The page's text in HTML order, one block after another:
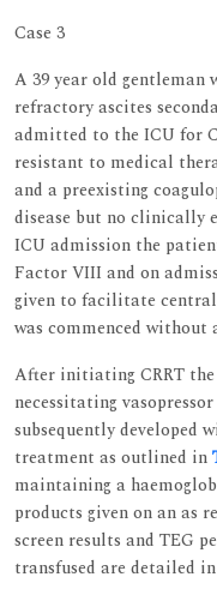
Case 3
A 39 year old gentleman
refractory ascites
admitted to the ICU for
resistant to medical
and a preexisting
disease but no clinically
ICU admission the
Factor VIII and on
given to facilitate central
was commenced without
After initiating CRRT
necessitating
subsequently developed
treatment as outlined in
maintaining a
products given on an as
screen results and TEG
transfused are detailed in